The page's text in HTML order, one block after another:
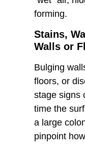
forming.
Stains,
Walls or
Bulging
floors, or
stage signs
time the
a large
pinpoint